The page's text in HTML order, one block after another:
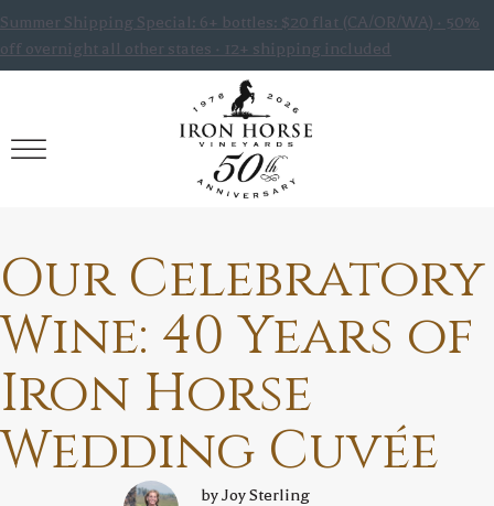
Summer Shipping Special: 6+ bottles: $20 flat (CA/OR/WA) · 50%
off overnight all other states · 12+ shipping included
Our Celebratory
Wine: 40 Years of
Iron Horse
Wedding Cuvée
by Joy Sterling